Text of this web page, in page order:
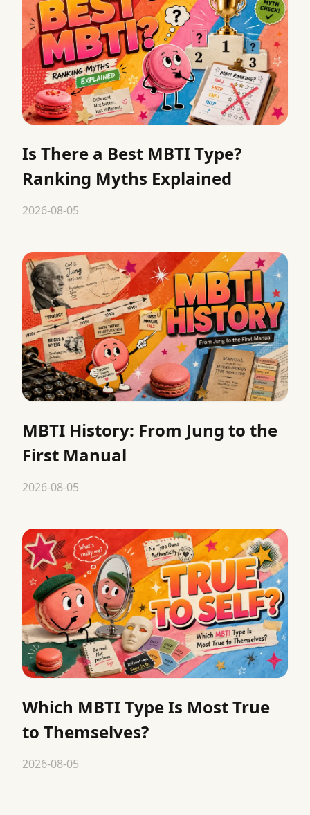
Is There a Best MBTI Type?
Ranking Myths Explained
2026-08-05
MBTI History: From Jung to the
First Manual
2026-08-05
Which MBTI Type Is Most True
to Themselves?
2026-08-05